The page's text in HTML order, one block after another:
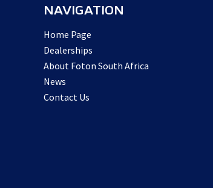
NAVIGATION
Home Page
Dealerships
About Foton South Africa
News
Contact Us